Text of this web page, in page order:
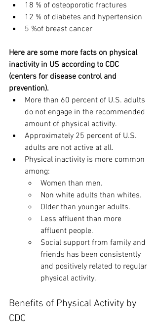
18 % of osteoporotic fractures
12 % of diabetes and hypertension
5 %of breast cancer
Here are some more facts on physical
inactivity in US according to CDC
(centers for disease control and
prevention).
More than 60 percent of U.S. adults
do not engage in the recommended
amount of physical activity.
Approximately 25 percent of U.S.
adults are not active at all.
Physical inactivity is more common
among:
Women than men.
Non white adults than whites.
Older than younger adults.
Less affluent than more
affluent people.
Social support from family and
friends has been consistently
and positively related to regular
physical activity.
Benefits of Physical Activity by
CDC